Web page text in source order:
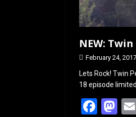
NEW:
February 24, 2017
Lets Rock! Twin
18 episode
F
M